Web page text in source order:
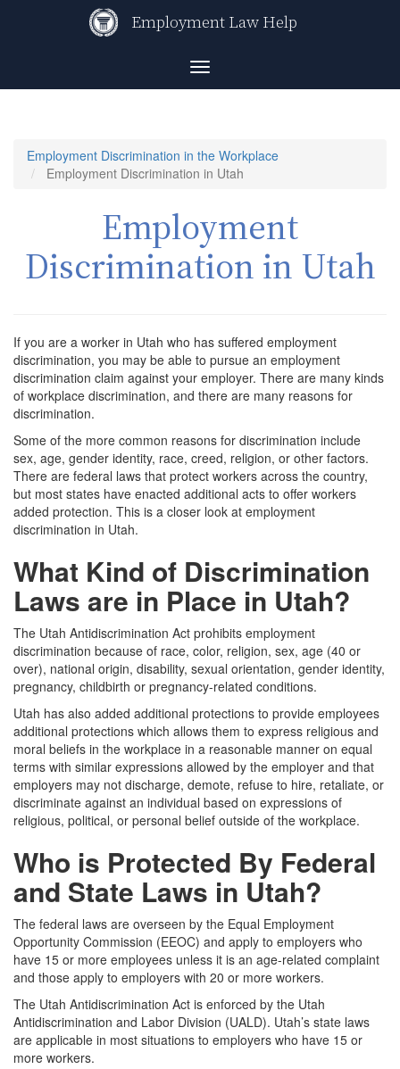
Employment Law Help
Toggle
navigation
Employment Discrimination in the Workplace
Employment Discrimination in Utah
Employment
Discrimination in Utah
If you are a worker in Utah who has suffered employment
discrimination, you may be able to pursue an employment
discrimination claim against your employer. There are many kinds
of workplace discrimination, and there are many reasons for
discrimination.
Some of the more common reasons for discrimination include
sex, age, gender identity, race, creed, religion, or other factors.
There are federal laws that protect workers across the country,
but most states have enacted additional acts to offer workers
added protection. This is a closer look at employment
discrimination in Utah.
What Kind of Discrimination
Laws are in Place in Utah?
The Utah Antidiscrimination Act prohibits employment
discrimination because of race, color, religion, sex, age (40 or
over), national origin, disability, sexual orientation, gender identity,
pregnancy, childbirth or pregnancy-related conditions.
Utah has also added additional protections to provide employees
additional protections which allows them to express religious and
moral beliefs in the workplace in a reasonable manner on equal
terms with similar expressions allowed by the employer and that
employers may not discharge, demote, refuse to hire, retaliate, or
discriminate against an individual based on expressions of
religious, political, or personal belief outside of the workplace.
Who is Protected By Federal
and State Laws in Utah?
The federal laws are overseen by the Equal Employment
Opportunity Commission (EEOC) and apply to employers who
have 15 or more employees unless it is an age-related complaint
and those apply to employers with 20 or more workers.
The Utah Antidiscrimination Act is enforced by the Utah
Antidiscrimination and Labor Division (UALD). Utah’s state laws
are applicable in most situations to employers who have 15 or
more workers.